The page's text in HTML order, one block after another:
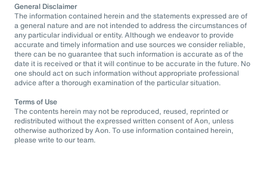
General Disclaimer
The information contained herein and the statements expressed are of
a general nature and are not intended to address the circumstances of
any particular individual or entity. Although we endeavor to provide
accurate and timely information and use sources we consider reliable,
there can be no guarantee that such information is accurate as of the
date it is received or that it will continue to be accurate in the future. No
one should act on such information without appropriate professional
advice after a thorough examination of the particular situation.
Terms of Use
The contents herein may not be reproduced, reused, reprinted or
redistributed without the expressed written consent of Aon, unless
otherwise authorized by Aon. To use information contained herein,
please write to our team.